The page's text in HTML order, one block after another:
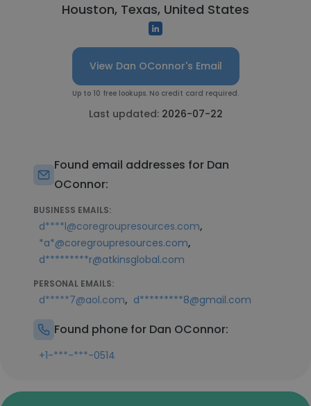
Houston, Texas, United States
View Dan OConnor's Email
Up to 10 free lookups. No credit card required.
Last updated: 2026-07-22
Found email addresses for Dan
OConnor:
BUSINESS EMAILS:
d****l@coregroupresources.com,
*a*@coregroupresources.com,
d*********r@atkinsglobal.com
PERSONAL EMAILS:
d*****7@aol.com, d*********8@gmail.com
Found phone for Dan OConnor:
+1-***-***-0514